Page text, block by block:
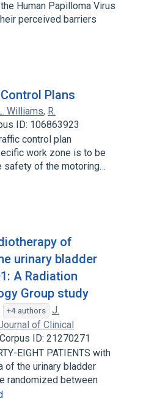
Human Papilloma Virus
perceived barriers
Plans
Williams, R.
ID: 106863923
control plan
work zone is to be
safety of the motoring…
of
urinary bladder
A Radiation
Group study
+4 authors
J.
of Clinical
Corpus ID: 21270271
EIGHT PATIENTS with
of the urinary bladder
randomized between